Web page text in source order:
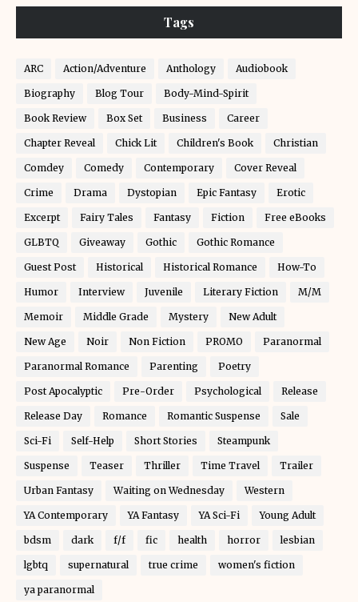
Tags
ARC Action/Adventure Anthology Audiobook
Biography Blog Tour Body-Mind-Spirit
Book Review Box Set Business Career
Chapter Reveal Chick Lit Children's Book Christian
Comdey Comedy Contemporary Cover Reveal
Crime Drama Dystopian Epic Fantasy Erotic
Excerpt Fairy Tales Fantasy Fiction Free eBooks
GLBTQ Giveaway Gothic Gothic Romance
Guest Post Historical Historical Romance How-To
Humor Interview Juvenile Literary Fiction M/M
Memoir Middle Grade Mystery New Adult
New Age Noir Non Fiction PROMO Paranormal
Paranormal Romance Parenting Poetry
Post Apocalyptic Pre-Order Psychological Release
Release Day Romance Romantic Suspense Sale
Sci-Fi Self-Help Short Stories Steampunk
Suspense Teaser Thriller Time Travel Trailer
Urban Fantasy Waiting on Wednesday Western
YA Contemporary YA Fantasy YA Sci-Fi Young Adult
bdsm dark f/f fic health horror lesbian
lgbtq supernatural true crime women's fiction
ya paranormal